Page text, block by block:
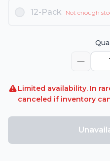
12-Pack Not enough
Limited availability. In
canceled if inventory